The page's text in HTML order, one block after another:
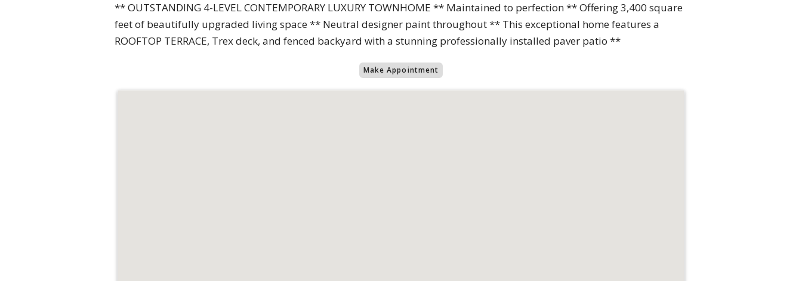
** OUTSTANDING 4-LEVEL CONTEMPORARY LUXURY TOWNHOME ** Maintained to perfection ** Offering 3,400 square
feet of beautifully upgraded living space ** Neutral designer paint throughout ** This exceptional home features a
ROOFTOP TERRACE, Trex deck, and fenced backyard with a stunning professionally installed paver patio **
Make Appointment